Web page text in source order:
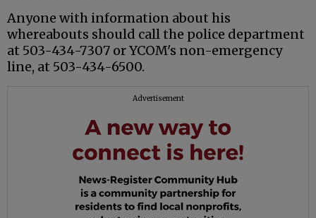
Anyone with information about his
whereabouts should call the police department
at 503-434-7307 or YCOM's non-emergency
line, at 503-434-6500.
Advertisement